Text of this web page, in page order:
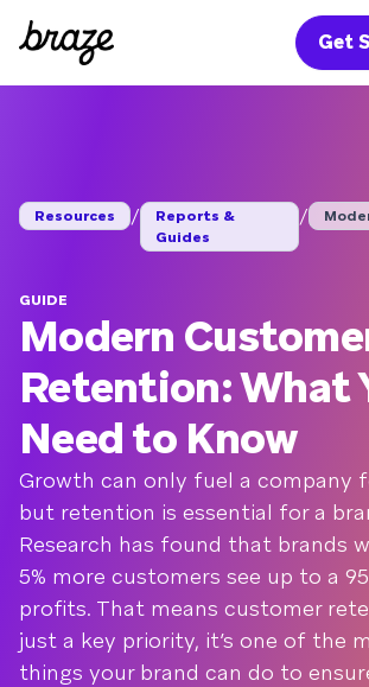
Get
Resources /
Reports &
Guides
/
GUIDE
Modern
Retention: What
Need to Know
Growth can only fuel a company
but retention is essential for a
Research has found that brands
5% more customers see up to a
profits. That means customer
just a key priority, it’s one of the
things your brand can do to